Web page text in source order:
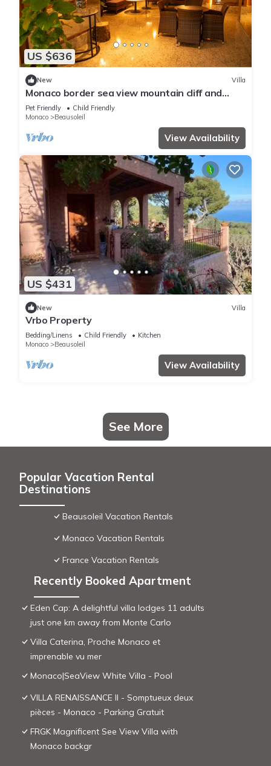
US $636
New Villa
Monaco border sea view mountain cliff and
water fall
Pet Friendly
Child Friendly
Monaco
Beausoleil
View Availability
US $431
New Villa
Vrbo Property
Bedding/Linens Child Friendly
Kitchen
Monaco
Beausoleil
View Availability
See More
Popular Vacation Rental
Destinations
Beausoleil Vacation Rentals
Monaco Vacation Rentals
France Vacation Rentals
Recently Booked Apartment
Eden Cap: A delightful villa lodges 11 adults
just one km away from Monte Carlo
Villa Caterina, Proche Monaco et
imprenable vu mer
Monaco|SeaView White Villa - Pool
VILLA RENAISSANCE II - Somptueux deux
pièces - Monaco - Parking Gratuit
FRGK Magnificent See View Villa with
Monaco backgr